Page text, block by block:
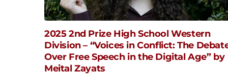
2025 2nd Prize High School Western
Division – “Voices in Conflict: The
Over Free Speech in the Digital Age” by
Meital Zayats